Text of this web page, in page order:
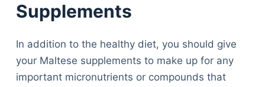
Supplements
In addition to the healthy diet, you should give
your Maltese supplements to make up for any
important micronutrients or compounds that